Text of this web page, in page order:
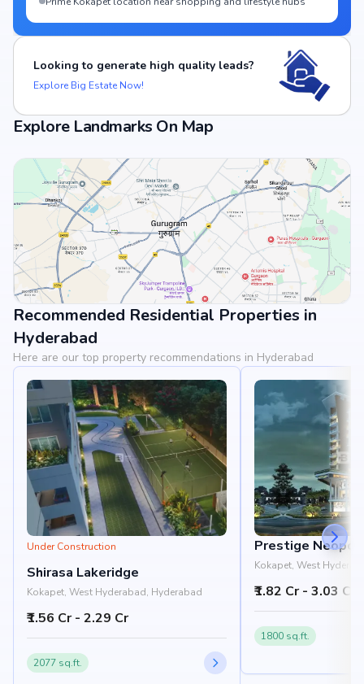
Looking to generate high quality leads?
Explore Big Estate Now!
Explore Landmarks On Map
View Landmarks
Recommended Residential Properties in
Hyderabad
Here are our top property recommendations in Hyderabad
Under Construction
Shirasa Lakeridge
Kokapet, West Hyderabad, Hyderabad
₹1.56 Cr - 2.29 Cr
2077 sq.ft.
Prestige
Kokapet, West
₹1.82 Cr - 3.03 Cr
1800 sq.ft.